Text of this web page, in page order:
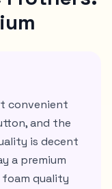
convenient
and the
is decent
a premium
foam quality